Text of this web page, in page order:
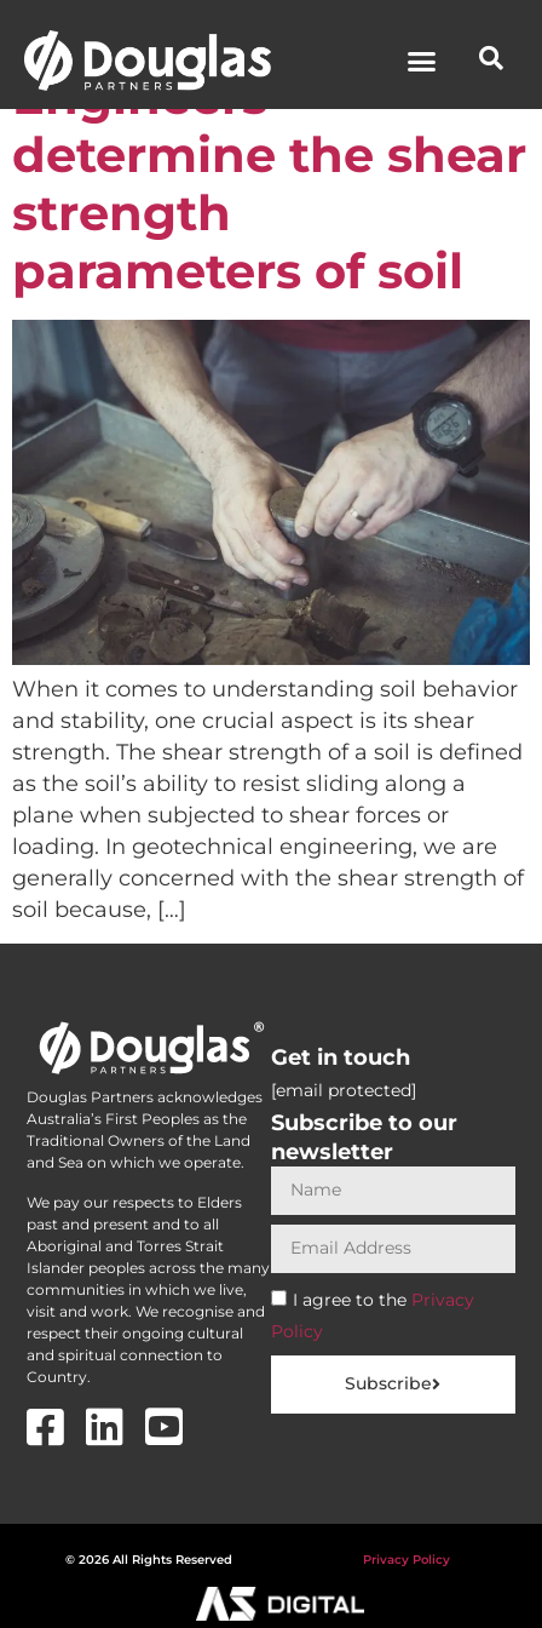
How Geotechnical
Engineers
determine the shear
strength
parameters of soil
When it comes to understanding soil behavior
and stability, one crucial aspect is its shear
strength. The shear strength of a soil is defined
as the soil’s ability to resist sliding along a
plane when subjected to shear forces or
loading. In geotechnical engineering, we are
generally concerned with the shear strength of
soil because, […]
Douglas Partners acknowledges
Australia’s First Peoples as the
Traditional Owners of the Land
and Sea on which we operate.
We pay our respects to Elders
past and present and to all
Aboriginal and Torres Strait
Islander peoples across the many
communities in which we live,
visit and work. We recognise and
respect their ongoing cultural
and spiritual connection to
Country.
Get in touch
[email protected]
Subscribe to our
newsletter
I agree to the Privacy
Policy
Subscribe
© 2026 All Rights Reserved Privacy Policy